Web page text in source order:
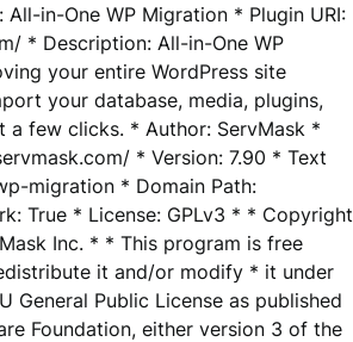
in-One WP Migration * Plugin URI:
* Description: All-in-One WP
your entire WordPress site
your database, media, plugins,
a few clicks. * Author: ServMask *
* Version: 7.90 * Text
migration * Domain Path:
True * License: GPLv3 * * Copyright
Inc. * * This program is free
it and/or modify * it under
General Public License as published
Foundation, either version 3 of the